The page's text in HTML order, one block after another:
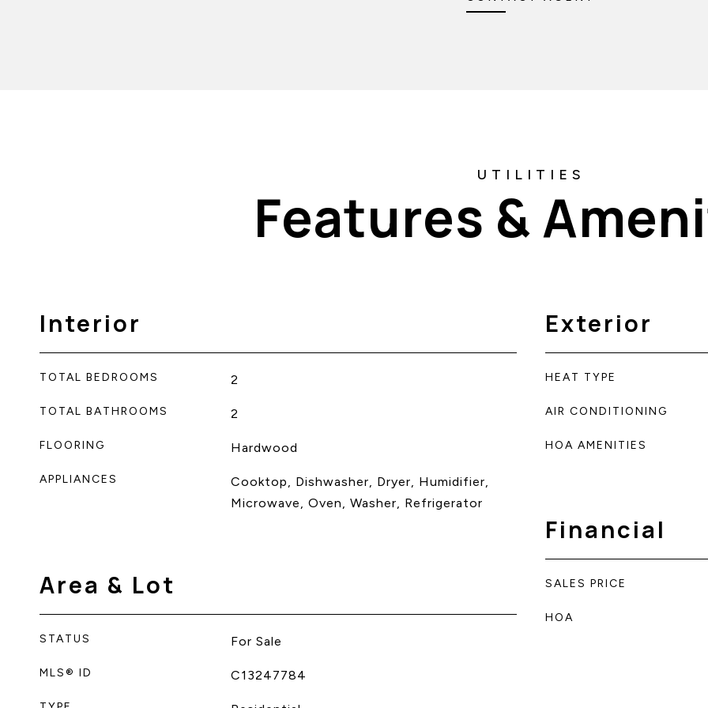
Features &
Interior
TOTAL BEDROOMS 2
TOTAL BATHROOMS 2
FLOORING Hardwood
APPLIANCES
Cooktop, Dishwasher, Dryer, Humidifier,
Microwave, Oven, Washer, Refrigerator
Area & Lot
STATUS For Sale
MLS® ID C13247784
Exterior
HEAT TYPE
AIR CONDITIONING
HOA AMENITIES
Financial
SALES PRICE
HOA